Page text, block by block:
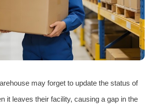
may forget to update the status of
it leaves their facility, causing a gap in the